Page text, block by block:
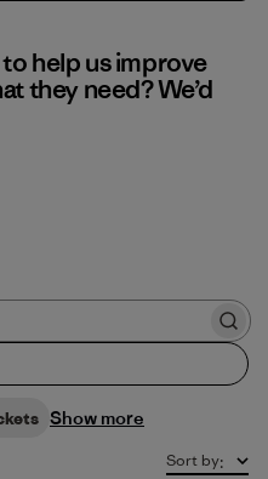
help us improve
they need? We’d
Show more
Sort by: